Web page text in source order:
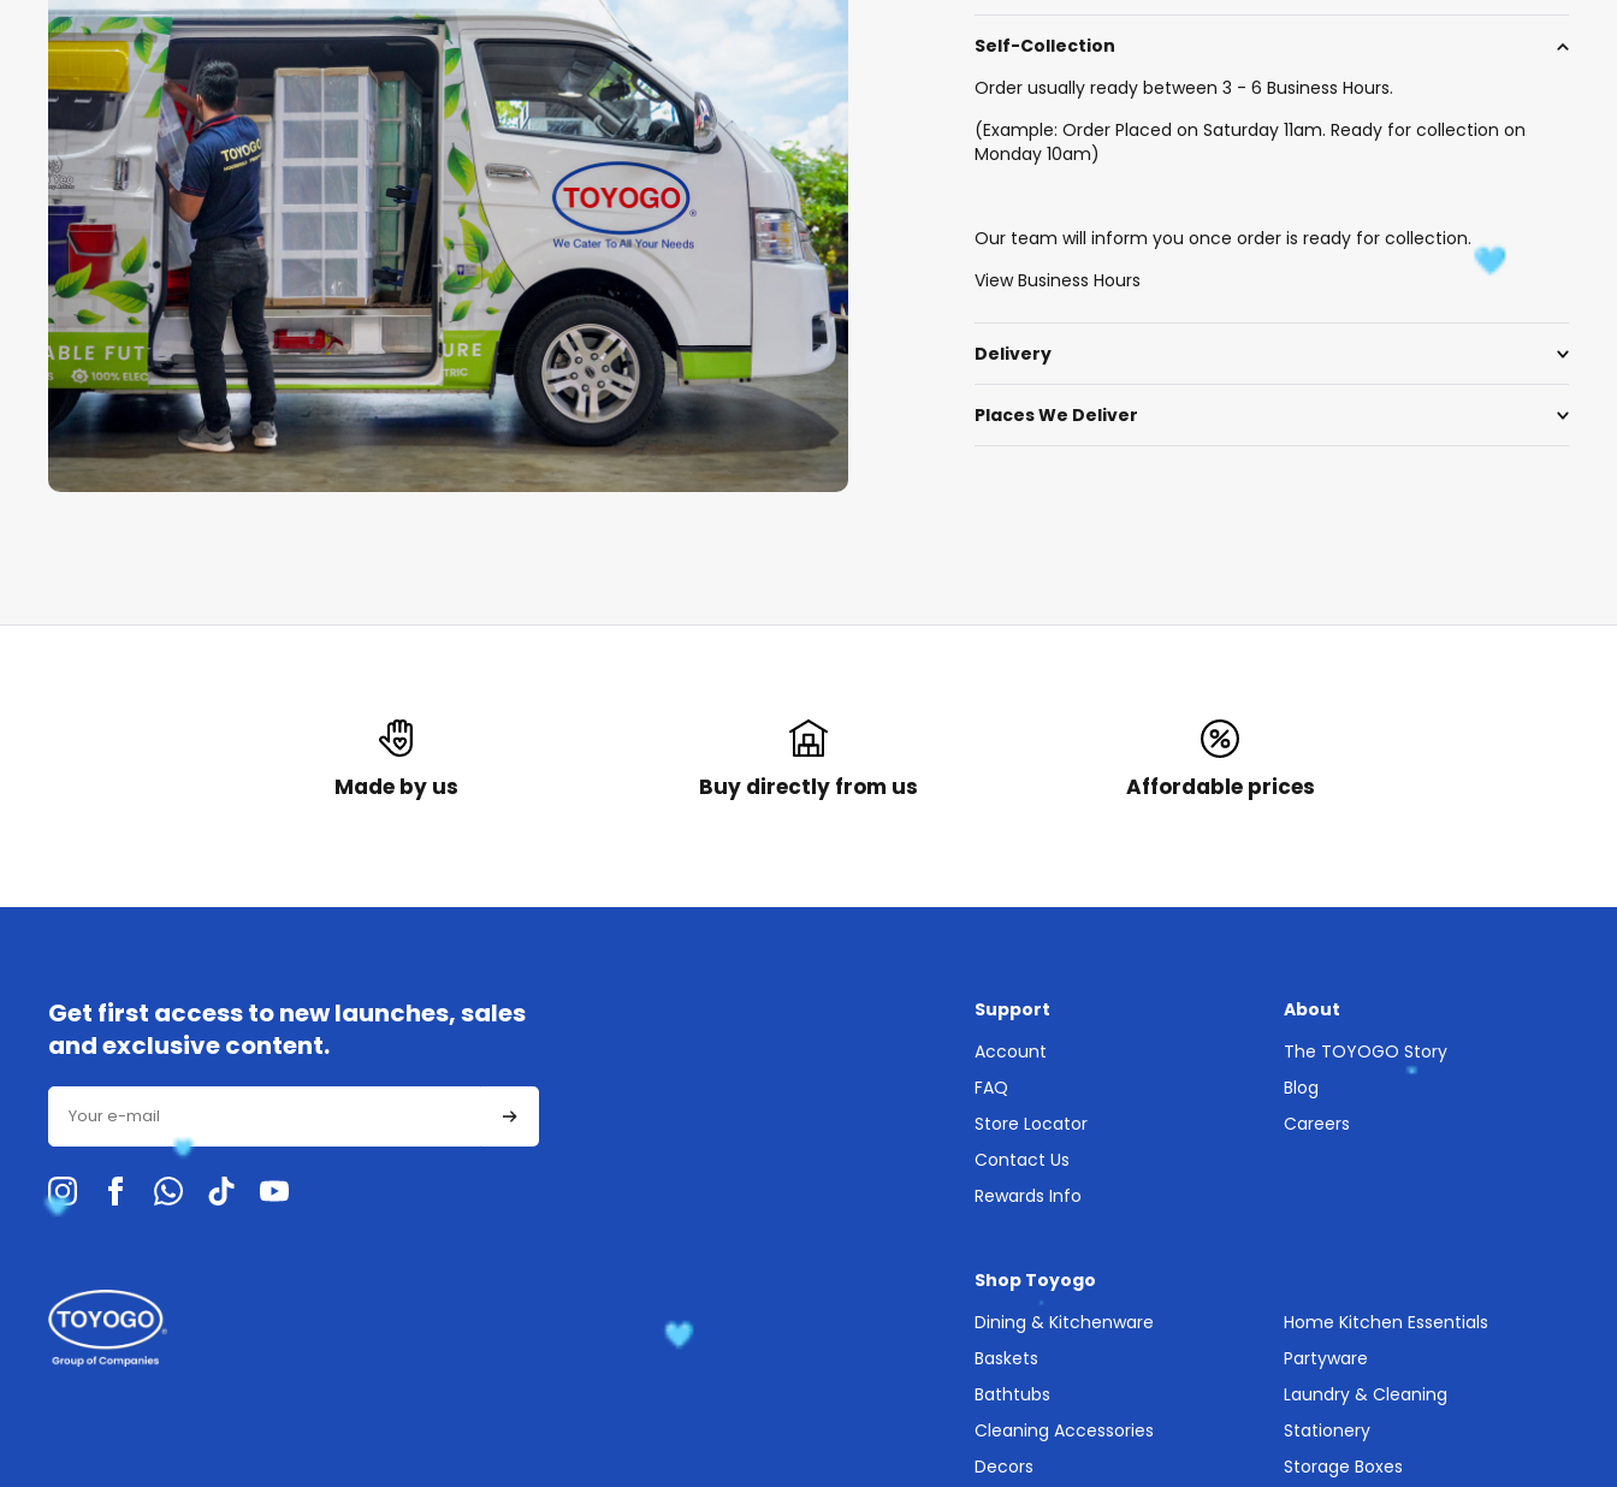
Self-Collection
Order usually ready between 3 - 6 Business Hours.
(Example: Order Placed on Saturday 11am. Ready for collection on
Monday 10am)
Our team will inform you once order is ready for collection.
View Business Hours
Delivery
Places We Deliver
Made by us Buy directly from us Affordable prices
Get first access to new launches, sales
and exclusive content.
Email
Support
Account
FAQ
Store Locator
Contact Us
Rewards Info
About
The TOYOGO Story
Blog
Careers
Shop Toyogo
Dining & Kitchenware
Baskets
Bathtubs
Cleaning Accessories
Decors
Home Kitchen Essentials
Partyware
Laundry & Cleaning
Stationery
Storage Boxes